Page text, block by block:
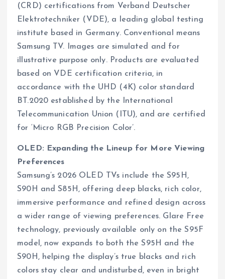
(CRD) certifications from Verband Deutscher
Elektrotechniker (VDE), a leading global testing
institute based in Germany. Conventional means
Samsung TV. Images are simulated and for
illustrative purpose only. Products are evaluated
based on VDE certification criteria, in
accordance with the UHD (4K) color standard
BT.2020 established by the International
Telecommunication Union (ITU), and are certified
for ‘Micro RGB Precision Color’.
OLED: Expanding the Lineup for More Viewing
Preferences
Samsung’s 2026 OLED TVs include the S95H,
S90H and S85H, offering deep blacks, rich color,
immersive performance and refined design across
a wider range of viewing preferences. Glare Free
technology, previously available only on the S95F
model, now expands to both the S95H and the
S90H, helping the display’s true blacks and rich
colors stay clear and undisturbed, even in bright